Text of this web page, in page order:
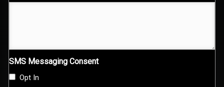
SMS Messaging Consent
Opt In